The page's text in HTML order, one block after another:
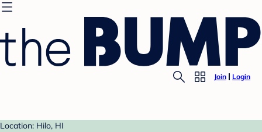
Join Login
Location: Hilo, HI